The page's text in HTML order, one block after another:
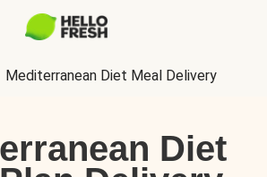
Mediterranean Diet Meal Delivery
Diet